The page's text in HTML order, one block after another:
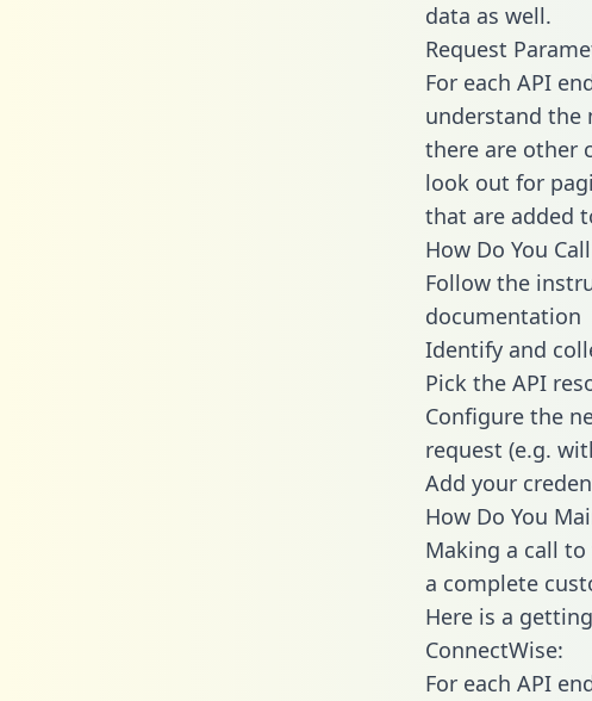
data as well.
Request
For each API
understand the
there are other
look out for
that are added
How Do You
Follow the
documentation
Identify and
Pick the API
Configure the
request (e.g.
Add your
How Do You
Making a call
a complete
Here is a
ConnectWise:
For each API